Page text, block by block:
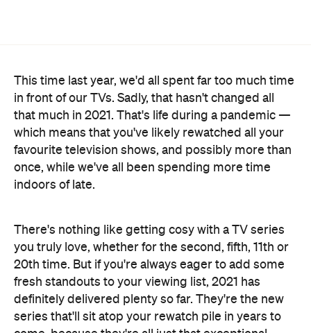
This time last year, we'd all spent far too much time
in front of our TVs. Sadly, that hasn't changed all
that much in 2021. That's life during a pandemic —
which means that you've likely rewatched all your
favourite television shows, and possibly more than
once, while we've all been spending more time
indoors of late.
There's nothing like getting cosy with a TV series
you truly love, whether for the second, fifth, 11th or
20th time. But if you're always eager to add some
fresh standouts to your viewing list, 2021 has
definitely delivered plenty so far. They're the new
series that'll sit atop your rewatch pile in years to